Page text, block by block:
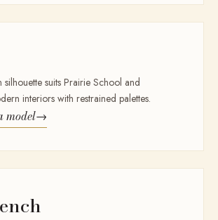
silhouette suits Prairie School and
interiors with restrained palettes.
model→